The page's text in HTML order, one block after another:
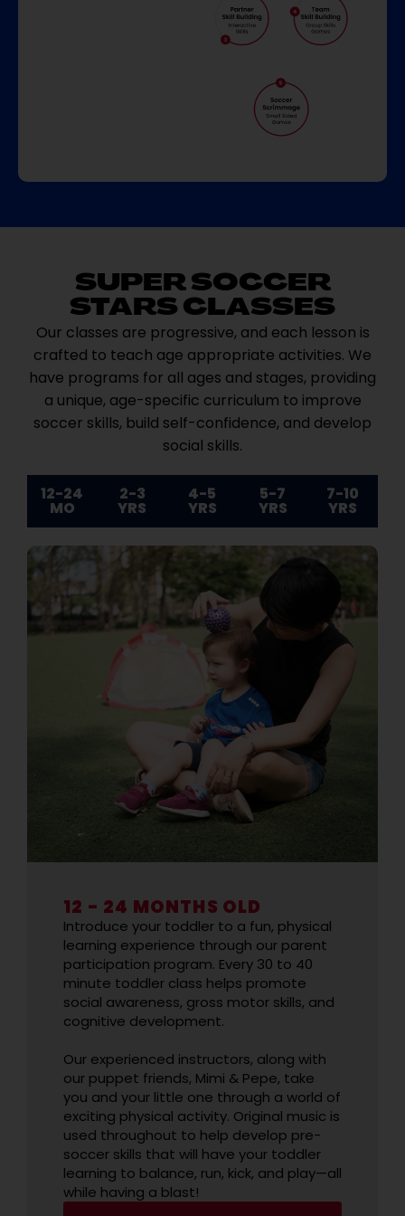
SUPER SOCCER
STARS CLASSES
Our classes are progressive, and each lesson is
crafted to teach age appropriate activities. We
have programs for all ages and stages, providing
a unique, age-specific curriculum to improve
soccer skills, build self-confidence, and develop
social skills.
12-24
MO
2-3
YRS
4-5
YRS
5-7
YRS
7-10
YRS
12 - 24 MONTHS OLD
Introduce your toddler to a fun, physical
learning experience through our parent
participation program. Every 30 to 40
minute toddler class helps promote
social awareness, gross motor skills, and
cognitive development.
Our experienced instructors, along with
our puppet friends, Mimi & Pepe, take
you and your little one through a world of
exciting physical activity. Original music is
used throughout to help develop pre-
soccer skills that will have your toddler
learning to balance, run, kick, and play—all
while having a blast!